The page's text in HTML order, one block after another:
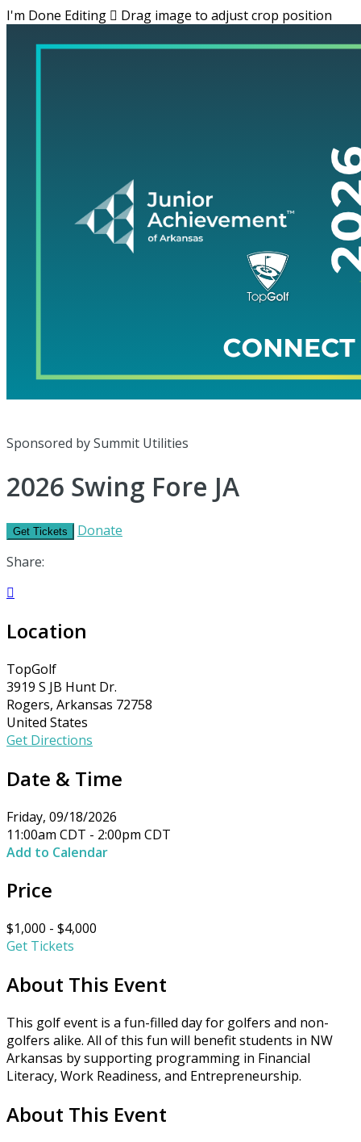
I'm Done Editing  Drag image to adjust crop position
Sponsored by Summit Utilities
2026 Swing Fore JA
Get Tickets
Donate
Share:

Location
TopGolf
3919 S JB Hunt Dr.
Rogers, Arkansas 72758
United States
Get Directions
Date & Time
Friday, 09/18/2026
11:00am CDT - 2:00pm CDT
Add to Calendar
Price
$1,000 - $4,000
Get Tickets
About This Event
This golf event is a fun-filled day for golfers and non-
golfers alike. All of this fun will benefit students in NW
Arkansas by supporting programming in Financial
Literacy, Work Readiness, and Entrepreneurship.
About This Event